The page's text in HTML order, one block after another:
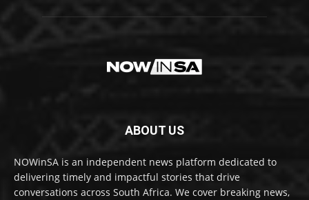
ABOUT US
NOWinSA is an independent news platform dedicated to
delivering timely and impactful stories that drive
conversations across South Africa. We cover breaking news,